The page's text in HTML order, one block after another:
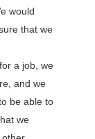
would
that we
a job, we
and we
be able to
we